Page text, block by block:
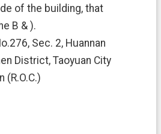
of the building, that
B & ).
Sec. 2, Huannan
District, Taoyuan City
(R.O.C.)